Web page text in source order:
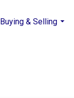
Buying & Selling